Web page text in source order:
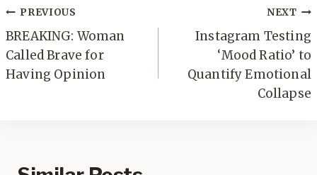
Post
navigation
PREVIOUS
BREAKING: Woman
Called Brave for
Having Opinion
NEXT
Instagram Testing
‘Mood Ratio’ to
Quantify Emotional
Collapse